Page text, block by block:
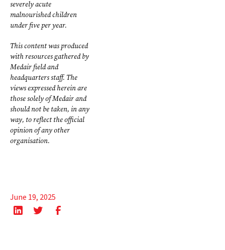
severely acute
malnourished children
under five per year.
This content was produced
with resources gathered by
Medair field and
headquarters staff. The
views expressed herein are
those solely of Medair and
should not be taken, in any
way, to reflect the official
opinion of any other
organisation.
June 19, 2025